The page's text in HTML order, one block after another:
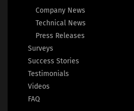
Company News
Technical News
Press Releases
Surveys
Success Stories
Testimonials
Videos
FAQ